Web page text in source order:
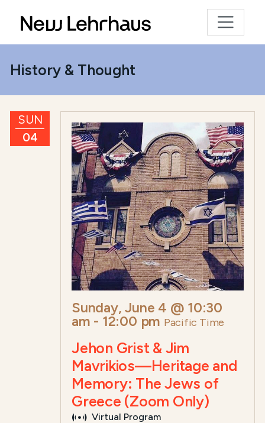
History & Thought
SUN
04
Sunday, June 4 @ 10:30
am - 12:00 pm Pacific Time
Jehon Grist & Jim
Mavrikios—Heritage and
Memory: The Jews of
Greece (Zoom Only)
Virtual Program